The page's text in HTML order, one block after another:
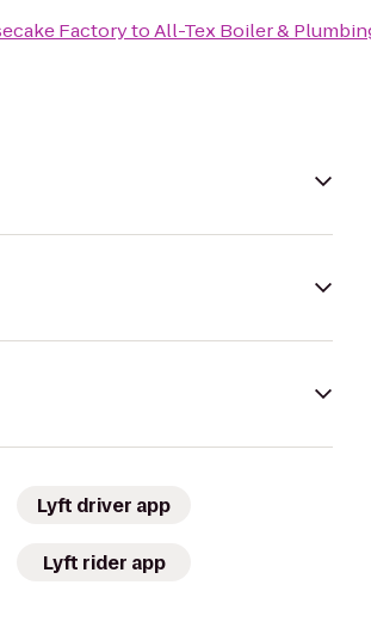
FactorytoAll-Tex Boiler &
Lyft driver app
Lyft rider app